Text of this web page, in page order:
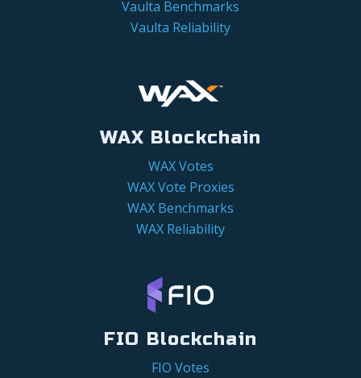
Vaulta Benchmarks
Vaulta Reliability
WAX Blockchain
WAX Votes
WAX Vote Proxies
WAX Benchmarks
WAX Reliability
FIO Blockchain
FIO Votes